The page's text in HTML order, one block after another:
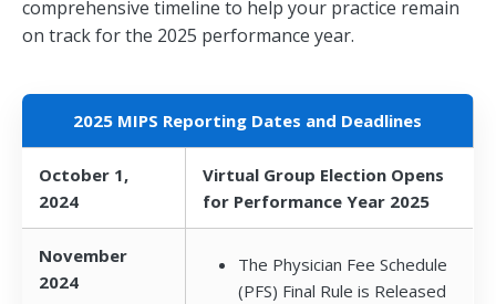
comprehensive timeline to help your practice remain
on track for the 2025 performance year.
2025 MIPS Reporting Dates and Deadlines
October 1,
2024
Virtual Group Election Opens
for Performance Year 2025
November
2024
The Physician Fee Schedule
(PFS) Final Rule is Released